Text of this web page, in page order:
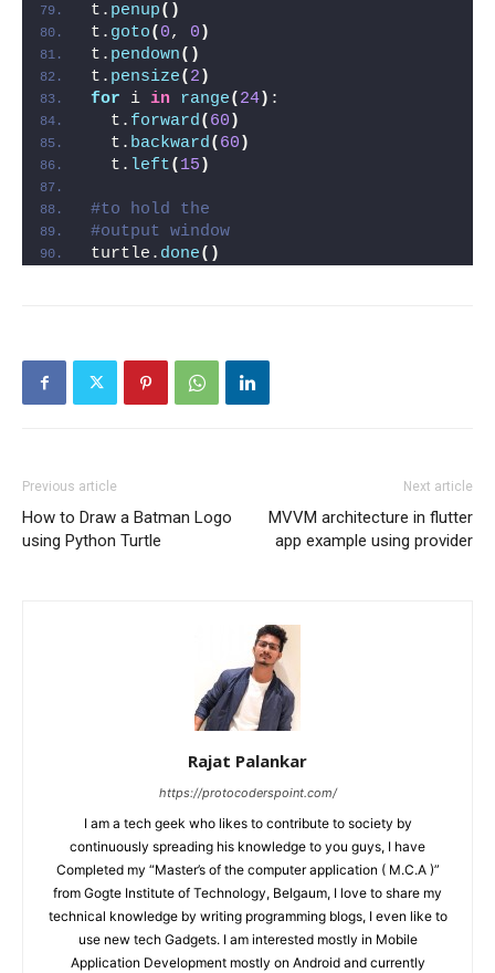
t. penup()
t. goto( 0, 0 )
t. pendown()
t. pensize( 2 )
for i in range( 24) :
  t.
forward( 60 )
  t.
backward( 60 )
  t.
left( 15 )
#to hold the
#output window
turtle. done()
Previous article
How to Draw a Batman Logo
using Python Turtle
Next article
MVVM architecture in flutter
app example using provider
Rajat Palankar
https://protocoderspoint.com/
I am a tech geek who likes to contribute to society by
continuously spreading his knowledge to you guys, I have
Completed my “Master’s of the computer application ( M.C.A )”
from Gogte Institute of Technology, Belgaum, I love to share my
technical knowledge by writing programming blogs, I even like to
use new tech Gadgets. I am interested mostly in Mobile
Application Development mostly on Android and currently